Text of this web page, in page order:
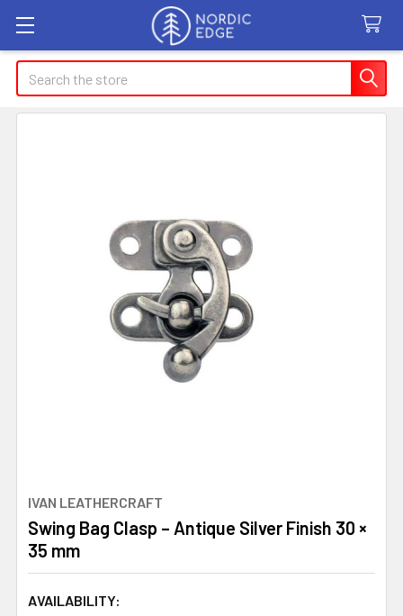
Search
IVAN LEATHERCRAFT
Swing Bag Clasp – Antique Silver Finish 30 ×
35 mm
AVAILABILITY: